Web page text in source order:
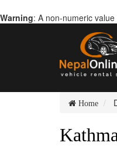
Warning: A non-numeric
Home